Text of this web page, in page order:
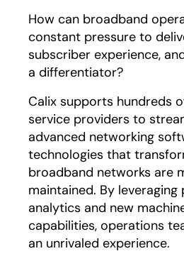
How can broadband
constant pressure to
subscriber experience,
a differentiator?
Calix supports hundreds
service providers to
advanced networking
technologies that
broadband networks are
maintained. By
analytics and new
capabilities, operations
an unrivaled experience.